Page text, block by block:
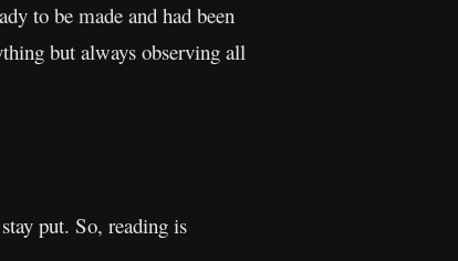
to be made and had been
but always observing all
put. So, reading is